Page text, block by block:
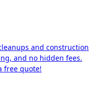
and construction
and no hidden fees.
free quote!